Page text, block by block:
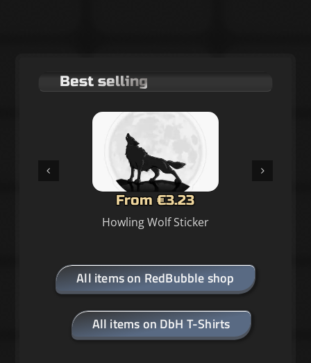
Best selling
From €3.23
Howling Wolf Sticker
All items on RedBubble shop
All items on DbH T-Shirts